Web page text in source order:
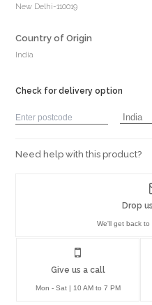
New Delhi-110019
Country of Origin
India
Check for delivery option
Need help with this product?
Give us a call
Mon - Sat | 10 AM to 7 PM
Drop
We'll get back